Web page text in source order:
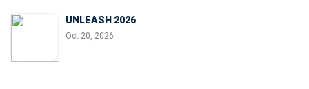
UNLEASH 2026
Oct 20, 2026